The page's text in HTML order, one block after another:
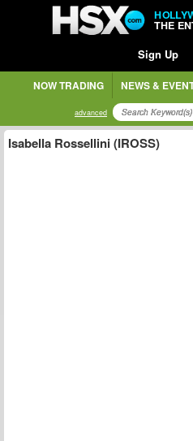
THE
Sign Up
NOW TRADING NEWS &
advanced
Isabella Rossellini (IROSS)